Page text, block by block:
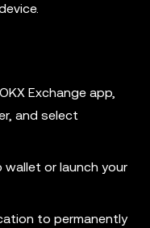
Exchange app,
and select
or launch your
to permanently